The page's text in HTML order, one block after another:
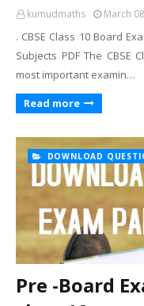
kumudmaths March
. CBSE Class 10 Board
Subjects PDF The CBSE
most important examin…
Read more
DOWNLOAD
Pre -Board